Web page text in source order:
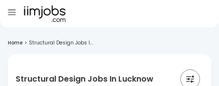
Home > Structural Design Jobs I...
Structural Design Jobs In Lucknow